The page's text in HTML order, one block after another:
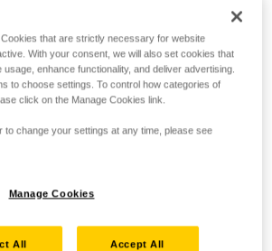
that are strictly necessary for website
With your consent, we will also set cookies that
enhance functionality, and deliver advertising.
to choose settings. To control how categories of
click on the Manage Cookies link.
to change your settings at any time, please see
Manage Cookies
All Accept All